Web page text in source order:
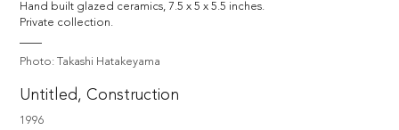
Hand built glazed ceramics, 7.5 x 5 x 5.5 inches.
Private collection.
Photo: Takashi Hatakeyama
Untitled, Construction
1996